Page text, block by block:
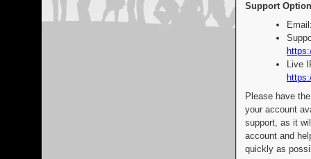
Support
Live
Please have
your account
support, as it
account and
quickly as